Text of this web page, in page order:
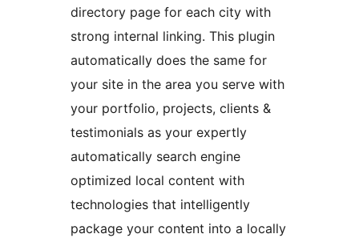
directory page for each city with
strong internal linking. This plugin
automatically does the same for
your site in the area you serve with
your portfolio, projects, clients &
testimonials as your expertly
automatically search engine
optimized local content with
technologies that intelligently
package your content into a locally